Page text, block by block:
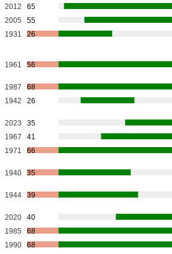
2012
65
2005
55
1931 26
1961 56
1987
68
1942 26
2023
35
1967
41
1971 66
1940 35
1944 39
2020
40
1985
68
1990
68